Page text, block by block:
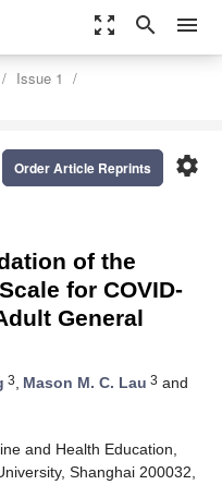
zoom_out_map search menu
Issue 1
settings
Order Article Reprints
of the
for COVID-
General
3, Mason M. C. Lau 3 and
and Health Education,
Shanghai 200032,